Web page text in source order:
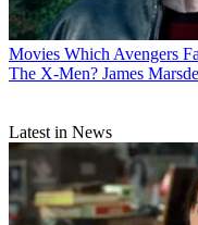
Movies Which Avengers
The X-Men? James
Latest in News